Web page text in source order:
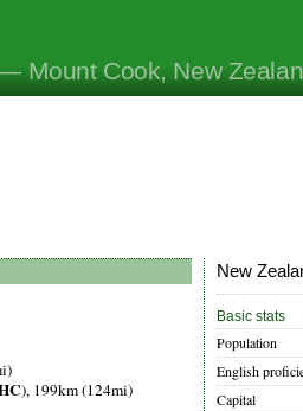
Mount Cook, New
), 199km (124mi)
New
Basic stats
Population
English
Capital